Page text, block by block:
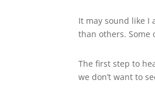
It may sound like I
than others. Some
The first step to
we don’t want to